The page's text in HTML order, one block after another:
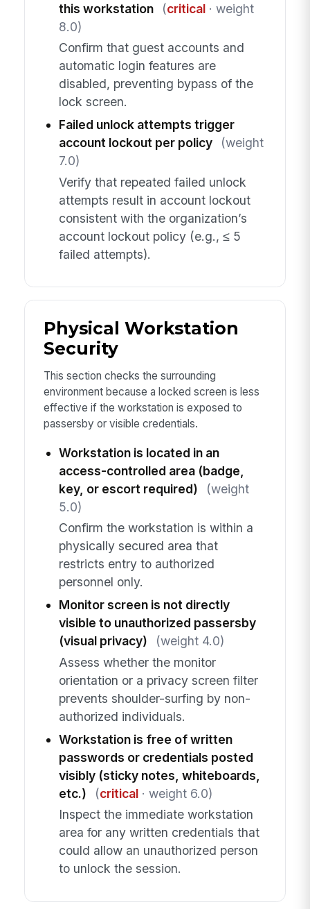
this workstation
(critical· weight
8.0)
Confirm that guest accounts and
automatic login features are
disabled, preventing bypass of the
lock screen.
Failed unlock attempts trigger
account lockout per policy
(weight
7.0)
Verify that repeated failed unlock
attempts result in account lockout
consistent with the organization’s
account lockout policy (e.g., ≤ 5
failed attempts).
Physical Workstation
Security
This section checks the surrounding
environment because a locked screen is less
effective if the workstation is exposed to
passersby or visible credentials.
Workstation is located in an
access-controlled area (badge,
key, or escort required)
(weight
5.0)
Confirm the workstation is within a
physically secured area that
restricts entry to authorized
personnel only.
Monitor screen is not directly
visible to unauthorized passersby
(visual privacy)
(weight 4.0)
Assess whether the monitor
orientation or a privacy screen filter
prevents shoulder-surfing by non-
authorized individuals.
Workstation is free of written
passwords or credentials posted
visibly (sticky notes, whiteboards,
etc.)
(critical· weight 6.0)
Inspect the immediate workstation
area for any written credentials that
could allow an unauthorized person
to unlock the session.